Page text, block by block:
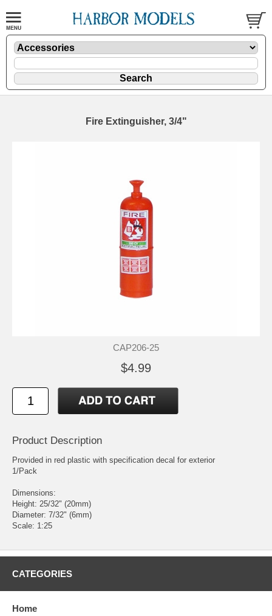
Fire Extinguisher, 3/4"
CAP206-25
$4.99
Product Description
Provided in red plastic with specification decal for exterior
1/Pack
Dimensions:
Height: 25/32" (20mm)
Diameter: 7/32" (6mm)
Scale: 1:25
CATEGORIES
Home